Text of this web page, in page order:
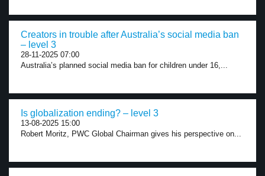
Creators in trouble after Australia’s social media ban
– level 3
28-11-2025 07:00
Australia’s planned social media ban for children under 16,...
Is globalization ending? – level 3
13-08-2025 15:00
Robert Moritz, PWC Global Chairman gives his perspective on...